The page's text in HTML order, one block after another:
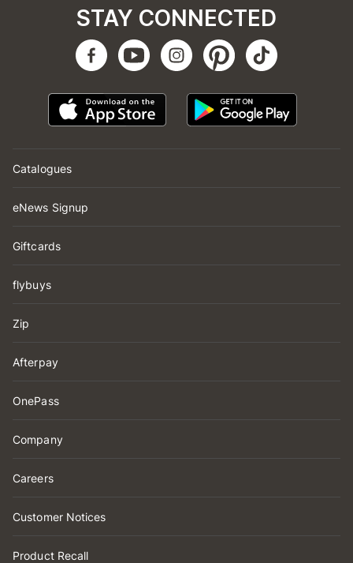
Catalogues
eNews Signup
Giftcards
flybuys
Zip
Afterpay
OnePass
Company
Careers
Customer Notices
Product Recall
STAY CONNECTED